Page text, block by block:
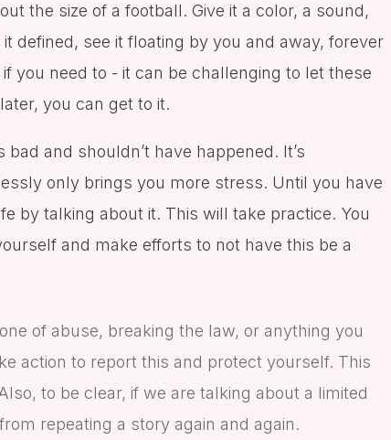
the size of a football. Give it a color, a sound,
defined, see it floating by you and away, forever
you need to - it can be challenging to let these
you can get to it.
bad and shouldn’t have happened. It’s
only brings you more stress. Until you have
by talking about it. This will take practice. You
and make efforts to not have this be a
of abuse, breaking the law, or anything you
action to report this and protect yourself. This
to be clear, if we are talking about a limited
repeating a story again and again.